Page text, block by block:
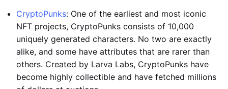
CryptoPunks: One of the earliest and most iconic
NFT projects, CryptoPunks consists of 10,000
uniquely generated characters. No two are exactly
alike, and some have attributes that are rarer than
others. Created by Larva Labs, CryptoPunks have
become highly collectible and have fetched millions